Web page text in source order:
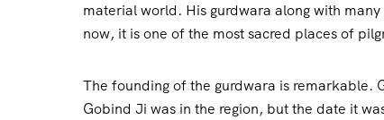
material world. His gurdwara along with
now, it is one of the most sacred places of
The founding of the gurdwara is remarkable.
Gobind Ji was in the region, but the date it